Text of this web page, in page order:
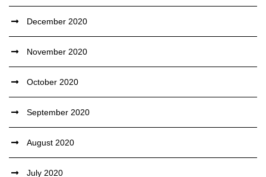
December 2020
November 2020
October 2020
September 2020
August 2020
July 2020